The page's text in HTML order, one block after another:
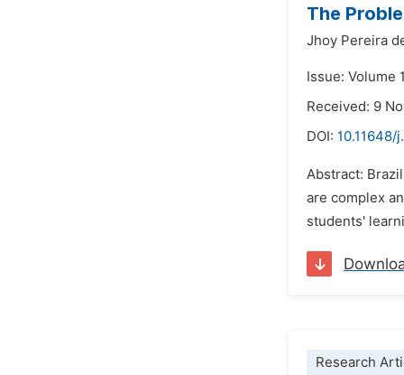
The
Jhoy Pereira
Issue: Volume
Received: 9
DOI: 10.11648/
Abstract:
are complex
students'
Research